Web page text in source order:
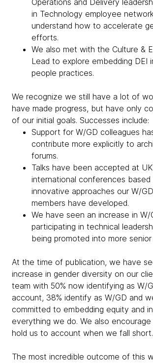
Operations and Delivery
in Technology employee
understand how to accelerate
efforts.
We also met with the Culture &
Lead to explore embedding DEI
people practices.
We recognize we still have a lot of
have made progress, but have only
of our initial goals. Successes include:
Support for W/GD colleagues
contribute more explicitly to
forums.
Talks have been accepted at
international conferences based
innovative approaches our W/
members have developed.
We have seen an increase in W/
participating in technical
being promoted into more senior
At the time of publication, we have
increase in gender diversity on our
team with 50% now identifying as W/
account, 38% identify as W/GD and
committed to embedding equity and
everything we do. We also
hold us to account when we fall short.
The most incredible outcome of this